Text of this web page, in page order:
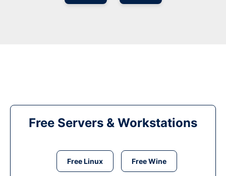
Free Servers & Workstations
Free Linux Free Wine